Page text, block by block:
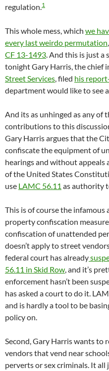
regulation. 1
This whole mess, which we
every last weirdo permutation
CF 13-1493 . And this is just
tonight Gary Harris, the chief
Street Services , filed his
department would like to see
And its as unhinged as any of
contributions to this
Gary Harris argues that the
confiscate the equipment of
hearings and without
of the United States
use LAMC 56.11 as authority
This is of course the infamous
property confiscation
confiscation of unattended
doesn’t apply to street
federal court has already
56.11 in Skid Row , and it’s
enforcement hasn’t been
has asked a court to do it.
and is hardly a tool to be
policy on.
Second, Gary Harris wants to
vendors that vend near
perverts or sex criminals. It